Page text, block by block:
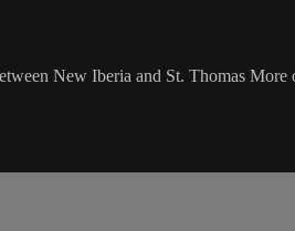
New Iberia and St. Thomas